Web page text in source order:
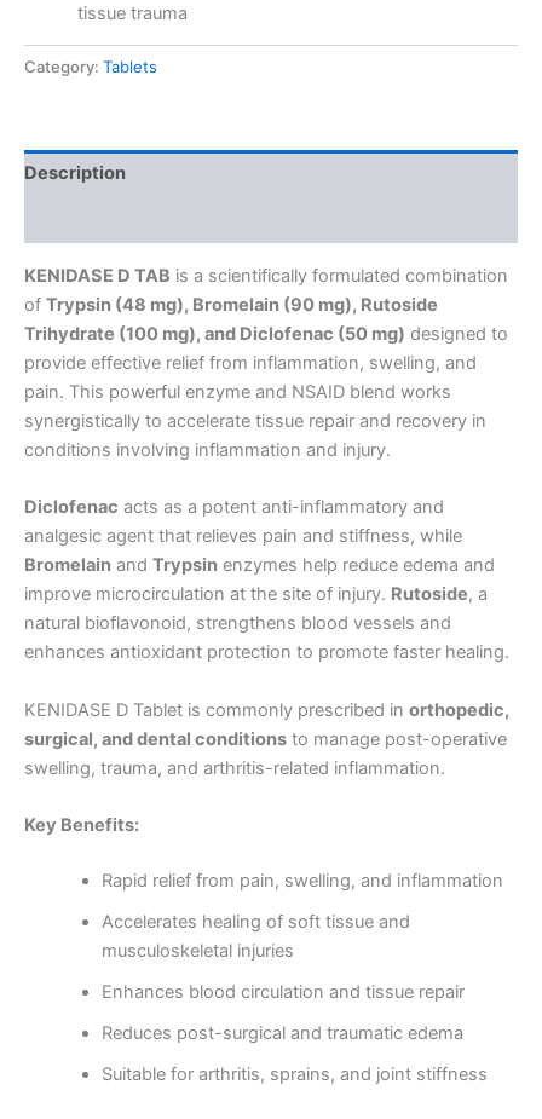
tissue trauma
Category: Tablets
Description
KENIDASE D TAB is a scientifically formulated combination
of Trypsin (48 mg), Bromelain (90 mg), Rutoside
Trihydrate (100 mg), and Diclofenac (50 mg) designed to
provide effective relief from inflammation, swelling, and
pain. This powerful enzyme and NSAID blend works
synergistically to accelerate tissue repair and recovery in
conditions involving inflammation and injury.
Diclofenac acts as a potent anti-inflammatory and
analgesic agent that relieves pain and stiffness, while
Bromelain and Trypsin enzymes help reduce edema and
improve microcirculation at the site of injury. Rutoside, a
natural bioflavonoid, strengthens blood vessels and
enhances antioxidant protection to promote faster healing.
KENIDASE D Tablet is commonly prescribed in orthopedic,
surgical, and dental conditions to manage post-operative
swelling, trauma, and arthritis-related inflammation.
Key Benefits:
Rapid relief from pain, swelling, and inflammation
Accelerates healing of soft tissue and
musculoskeletal injuries
Enhances blood circulation and tissue repair
Reduces post-surgical and traumatic edema
Suitable for arthritis, sprains, and joint stiffness